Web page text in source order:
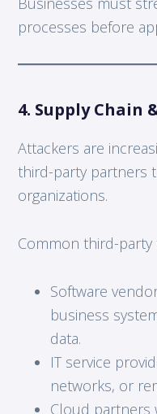
processes before
4. Supply Chain
Attackers are
third-party partners
organizations.
Common third-party
Software
business
data.
IT service
networks, or
Cloud partners